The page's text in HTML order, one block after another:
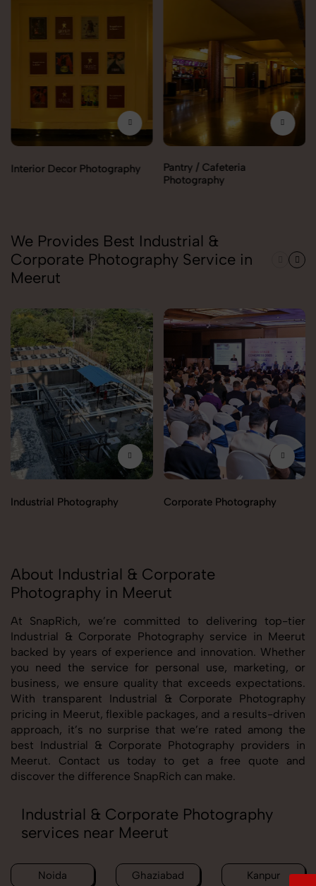
Interior Decor Photography
Pantry / Cafeteria
Photography
We Provides Best Industrial &
Corporate Photography Service in
Meerut
Industrial Photography Corporate Photography
About Industrial & Corporate
Photography in Meerut
At SnapRich, we’re committed to delivering top-tier
Industrial & Corporate Photography service in Meerut
backed by years of experience and innovation. Whether
you need the service for personal use, marketing, or
business, we ensure quality that exceeds expectations.
With transparent Industrial & Corporate Photography
pricing in Meerut, flexible packages, and a results-driven
approach, it’s no surprise that we’re rated among the
best Industrial & Corporate Photography providers in
Meerut. Contact us today to get a free quote and
discover the difference SnapRich can make.
Industrial & Corporate Photography
services near Meerut
Noida Ghaziabad Kanpur